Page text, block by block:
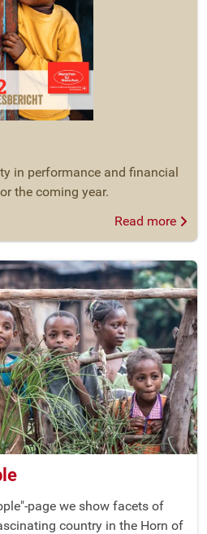
in performance and financial
the coming year.
Read more
page we show facets of
country in the Horn of